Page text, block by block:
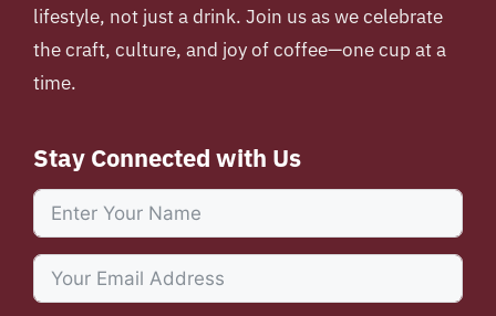
lifestyle, not just a drink. Join us as we celebrate
the craft, culture, and joy of coffee—one cup at a
time.
Stay Connected with Us